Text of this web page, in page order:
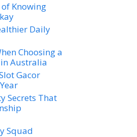
Knowing
Daily
Choosing a
Australia
Gacor
Secrets That
Squad